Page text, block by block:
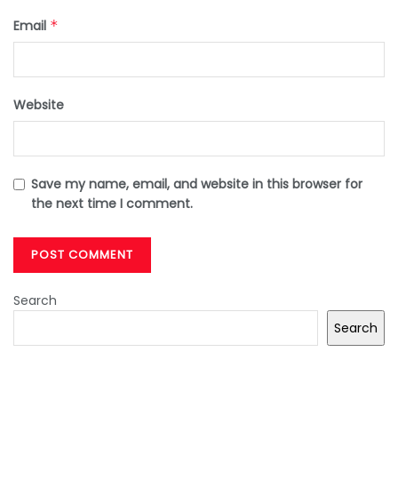
Email *
Website
Save my name, email, and website in this browser for
the next time I comment.
Search
Search